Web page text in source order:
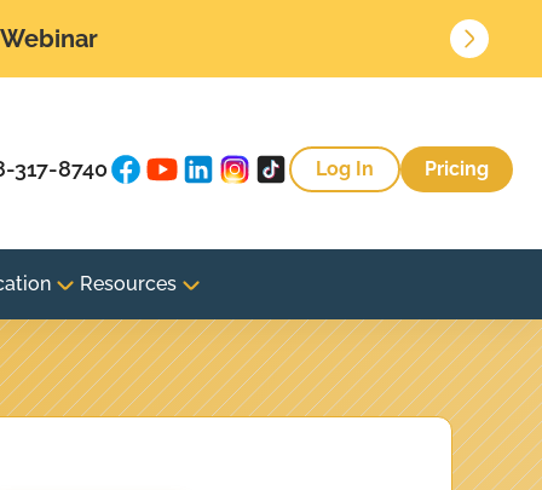
317-8740 Log In Pricing
Resources